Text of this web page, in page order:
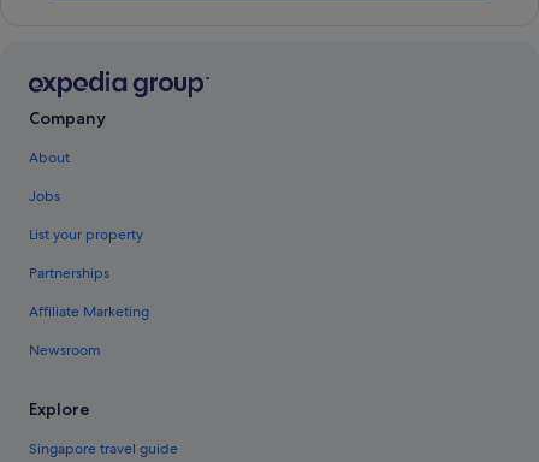
Company
About
Jobs
List your property
Partnerships
Affiliate Marketing
Newsroom
Explore
Singapore travel guide